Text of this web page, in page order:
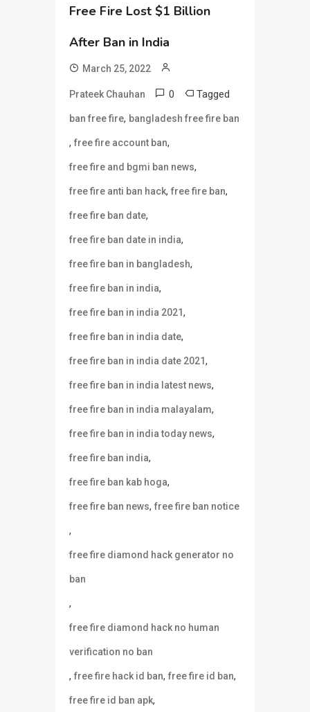
Free Fire Lost $1 Billion
After Ban in India
March 25, 2022
Prateek Chauhan 0 Tagged
ban free fire, bangladesh free fire ban
, free fire account ban,
free fire and bgmi ban news,
free fire anti ban hack, free fire ban,
free fire ban date,
free fire ban date in india,
free fire ban in bangladesh,
free fire ban in india,
free fire ban in india 2021,
free fire ban in india date,
free fire ban in india date 2021,
free fire ban in india latest news,
free fire ban in india malayalam,
free fire ban in india today news,
free fire ban india,
free fire ban kab hoga,
free fire ban news, free fire ban notice
,
free fire diamond hack generator no
ban
,
free fire diamond hack no human
verification no ban
, free fire hack id ban, free fire id ban,
free fire id ban apk,